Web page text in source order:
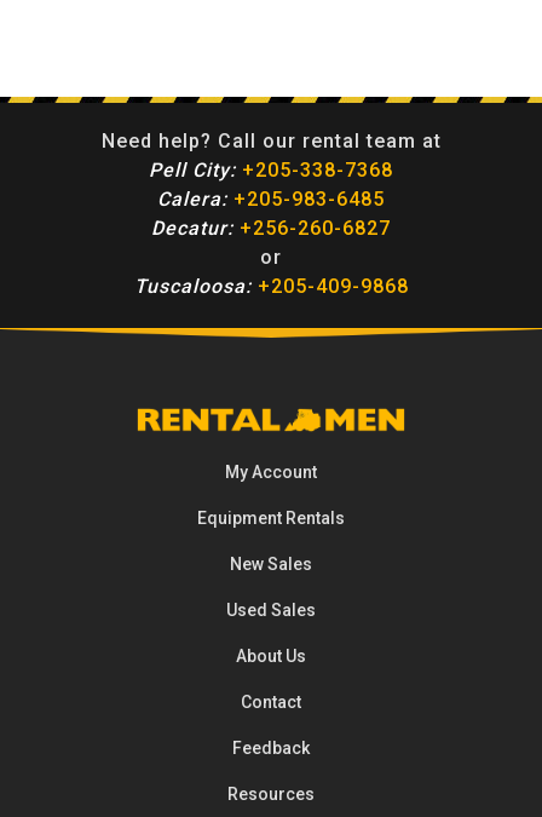
Need help? Call our rental team at
Pell City: +205-338-7368
Calera: +205-983-6485
Decatur: +256-260-6827
or
Tuscaloosa:+205-409-9868
My Account
Equipment Rentals
New Sales
Used Sales
About Us
Contact
Feedback
Resources